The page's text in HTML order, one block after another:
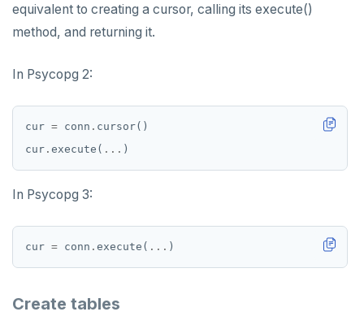
equivalent to creating a cursor, calling its execute()
method, and returning it.
In Psycopg 2:
cur = conn .
cur . execute( ...
In Psycopg 3:
cur = conn . execute( ...
Create tables